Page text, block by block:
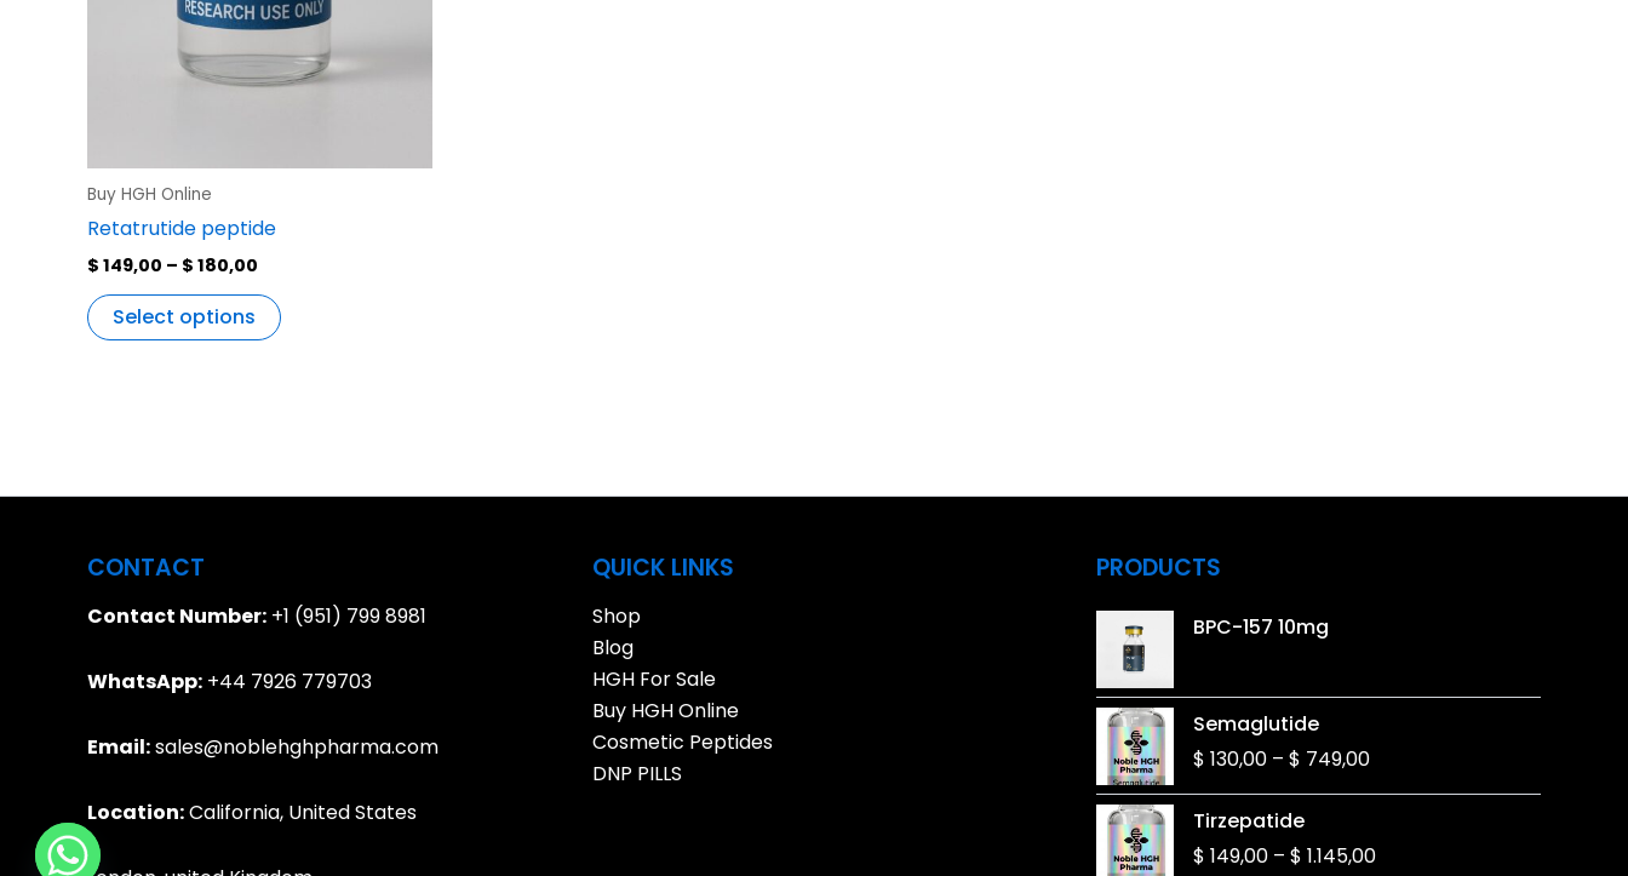
Buy HGH Online
Retatrutide peptide
$ 149,00 – $ 180,00
Select options
the
product
page
CONTACT
Contact Number: +1 (951) 799 8981
WhatsApp: +44 7926 779703
Email:sales@noblehghpharma.com
Location:California, United States
QUICK LINKS
Shop
Blog
HGH For Sale
Buy HGH Online
Cosmetic Peptides
DNP PILLS
PRODUCTS
BPC-157 10mg
Semaglutide
$ 130,00 – $ 749,00$ 130,00
through
Tirzepatide
$ 149,00 – $ 1.145,00$ 149,00